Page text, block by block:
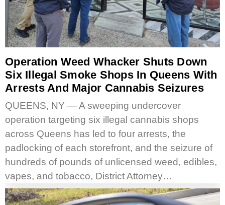
Operation Weed Whacker Shuts Down
Six Illegal Smoke Shops In Queens With
Arrests And Major Cannabis Seizures
QUEENS, NY — A sweeping undercover
operation targeting six illegal cannabis shops
across Queens has led to four arrests, the
padlocking of each storefront, and the seizure of
hundreds of pounds of unlicensed weed, edibles,
vapes, and tobacco, District Attorney…